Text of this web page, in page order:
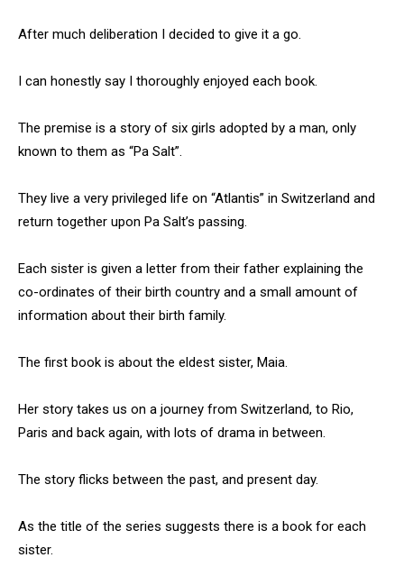
After much deliberation I decided to give it a go.
I can honestly say I thoroughly enjoyed each book.
The premise is a story of six girls adopted by a man, only
known to them as “Pa Salt”.
They live a very privileged life on “Atlantis” in Switzerland and
return together upon Pa Salt’s passing.
Each sister is given a letter from their father explaining the
co-ordinates of their birth country and a small amount of
information about their birth family.
The first book is about the eldest sister, Maia.
Her story takes us on a journey from Switzerland, to Rio,
Paris and back again, with lots of drama in between.
The story flicks between the past, and present day.
As the title of the series suggests there is a book for each
sister.